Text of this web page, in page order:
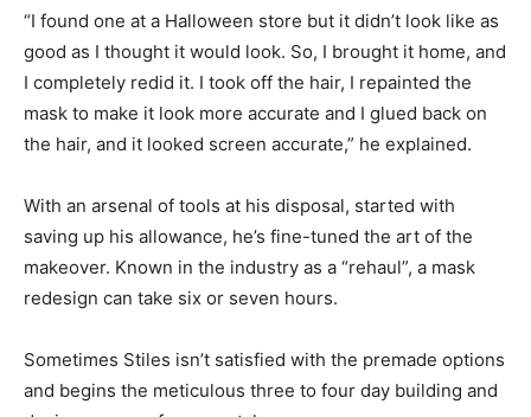
“I found one at a Halloween store but it didn’t look like as
good as I thought it would look. So, I brought it home, and
I completely redid it. I took off the hair, I repainted the
mask to make it look more accurate and I glued back on
the hair, and it looked screen accurate,” he explained.
With an arsenal of tools at his disposal, started with
saving up his allowance, he’s fine-tuned the art of the
makeover. Known in the industry as a “rehaul”, a mask
redesign can take six or seven hours.
Sometimes Stiles isn’t satisfied with the premade options
and begins the meticulous three to four day building and